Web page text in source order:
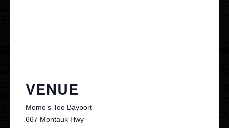
VENUE
Momo’s Too Bayport
667 Montauk Hwy